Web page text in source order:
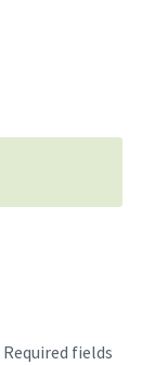
Required fields